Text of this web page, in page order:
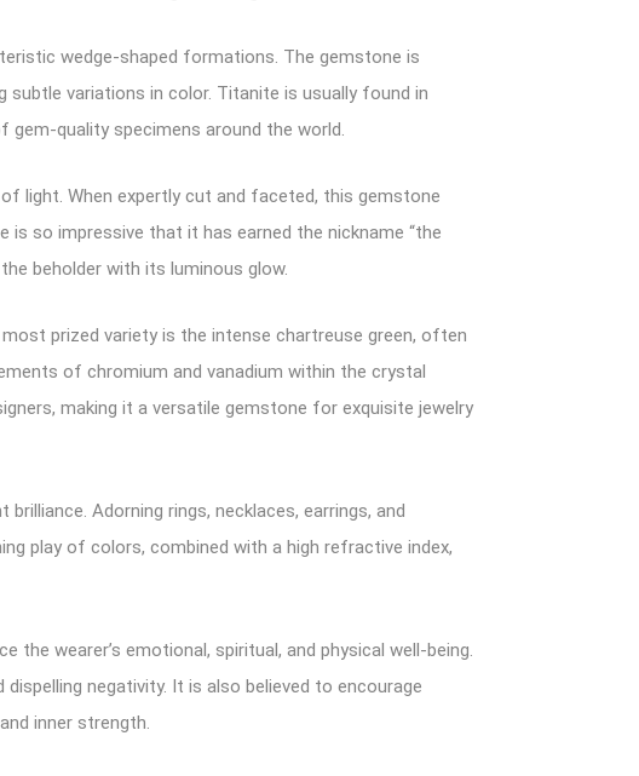
wedge-shaped formations. The gemstone is
variations in color. Titanite is usually found in
quality specimens around the world.
light. When expertly cut and faceted, this gemstone
so impressive that it has earned the nickname “the
beholder with its luminous glow.
prized variety is the intense chartreuse green, often
of chromium and vanadium within the crystal
making it a versatile gemstone for exquisite jewelry
Adorning rings, necklaces, earrings, and
play of colors, combined with a high refractive index,
wearer’s emotional, spiritual, and physical well-being.
negativity. It is also believed to encourage
inner strength.